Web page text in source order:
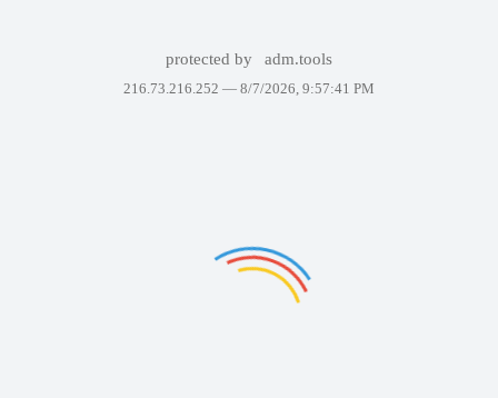
protected by adm.tools
216.73.216.252 — 8/7/2026, 9:57:41 PM